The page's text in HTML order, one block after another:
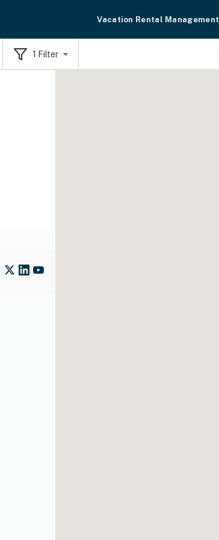
Vacation Rental Management
1 Filter